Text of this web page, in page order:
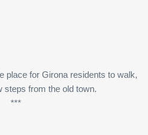
place for Girona residents to walk,
steps from the old town.
***